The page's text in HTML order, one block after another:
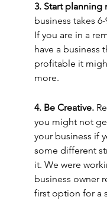
3. Start planning
business takes
If you are in a
have a business
profitable it
more.
4. Be Creative.
you might not
your business if
some different
it. We were
business owner
first option for a